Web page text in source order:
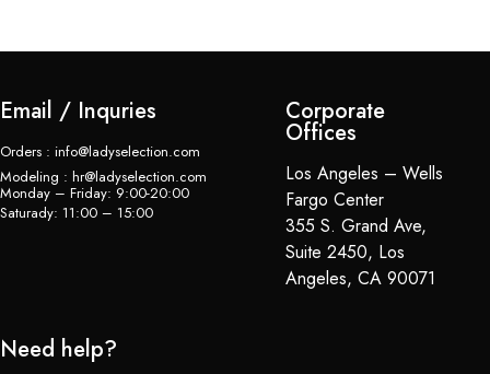
Email / Inquries
Orders : info@ladyselection.com
Modeling : hr@ladyselection.com
Monday – Friday: 9:00-20:00
Saturady: 11:00 – 15:00
Corporate
Offices
Los Angeles – Wells
Fargo Center
355 S. Grand Ave,
Suite 2450, Los
Angeles, CA 90071
Need help?